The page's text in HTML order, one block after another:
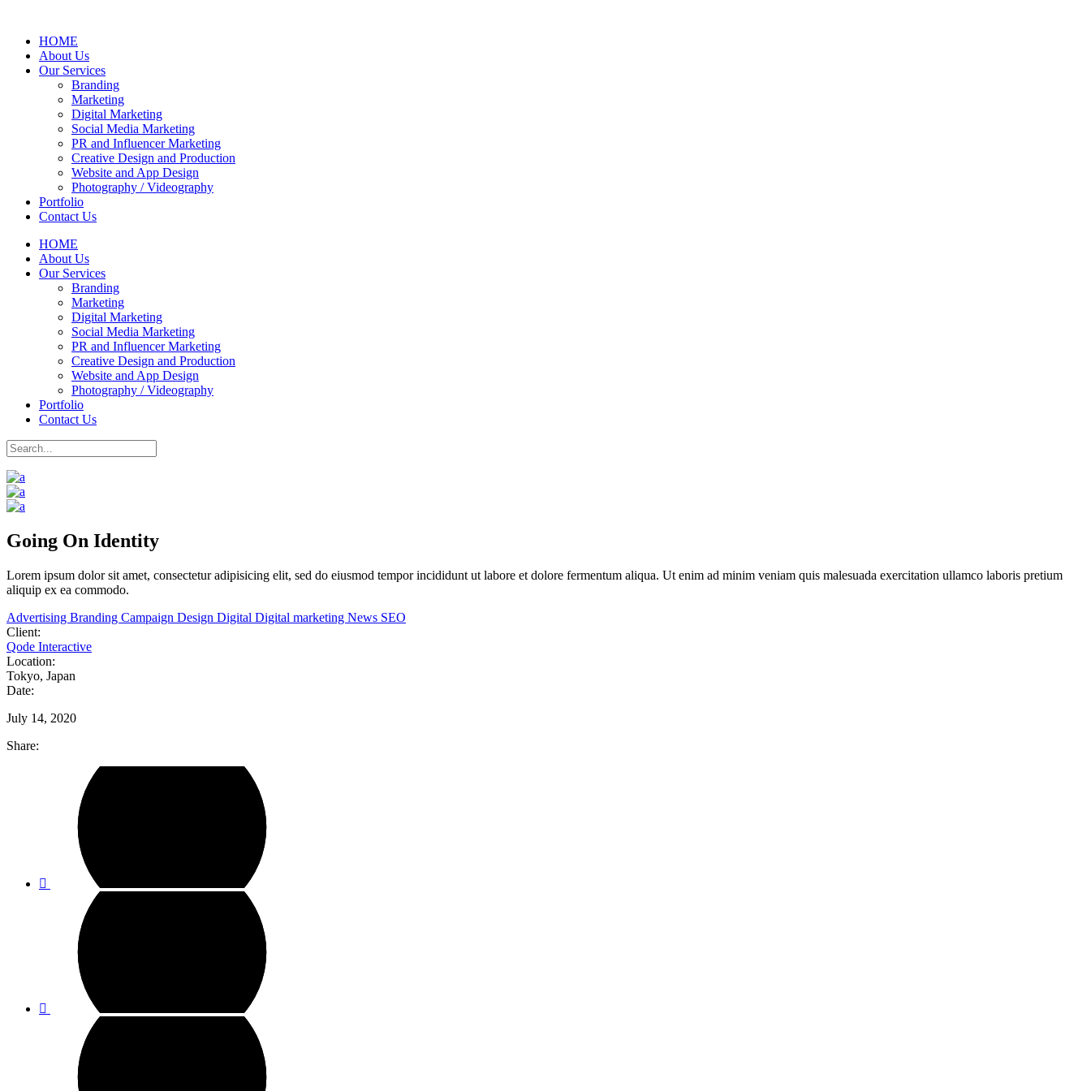
HOME
About Us
Our Services
Branding
Marketing
Digital Marketing
Social Media Marketing
PR and Influencer Marketing
Creative Design and Production
Website and App Design
Photography / Videography
Portfolio
Contact Us
HOME
About Us
Our Services
Branding
Marketing
Digital Marketing
Social Media Marketing
PR and Influencer Marketing
Creative Design and Production
Website and App Design
Photography / Videography
Portfolio
Contact Us
Going On Identity
Lorem ipsum dolor sit amet, consectetur adipisicing elit, sed do eiusmod tempor incididunt ut labore et dolore fermentum aliqua. Ut enim ad minim veniam quis malesuada exercitation ullamco laboris pretium
aliquip ex ea commodo.
Advertising Branding Campaign Design Digital Digital marketing News SEO
Client:
Qode Interactive
Location:
Tokyo, Japan
Date:
July 14, 2020
Share: